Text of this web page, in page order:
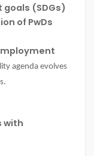
(SDGs)
of PwDs
agenda evolves
with